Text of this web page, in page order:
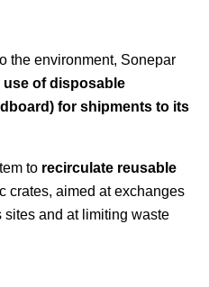
the environment, Sonepar
use of disposable
for shipments to its
to recirculate reusable
crates, aimed at exchanges
and at limiting waste